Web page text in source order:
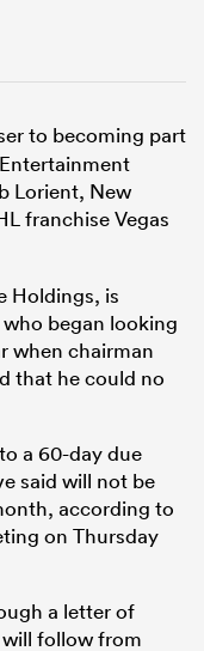
to becoming part
Lorient, New
franchise Vegas
Holdings, is
began looking
when chairman
that he could no
a 60-day due
said will not be
according to
on Thursday
a letter of
follow from